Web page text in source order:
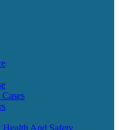
And Safety